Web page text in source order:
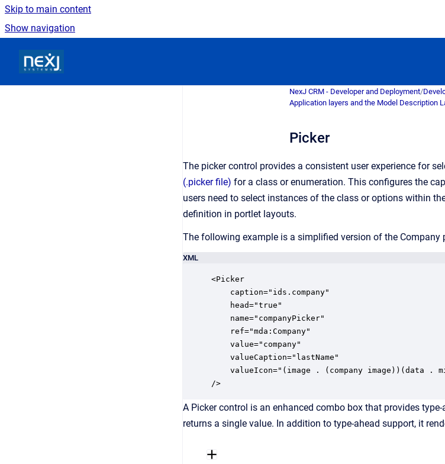
Skip to main content
Show navigation
NexJ CRM - Developer and Deployment/
Application layers and the Model Description
Picker
The picker control provides a consistent user experience for
(.picker file) for a class or enumeration. This configures the
users need to select instances of the class or options within
definition in portlet layouts.
The following example is a simplified version of the Company
XML
<Picker
    name="companyPicker"
    ref="mda:Company"
    value="company"
    valueCaption="lastName"
valueIcon="(image . (company image))(data .
/>
A Picker control is an enhanced combo box that provides
returns a single value. In addition to type-ahead support, it